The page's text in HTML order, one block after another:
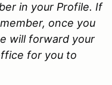
in your Profile. If
once you
will forward your
for you to